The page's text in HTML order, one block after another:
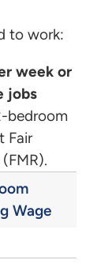
to work:
week or
jobs
bedroom
Fair
Wage